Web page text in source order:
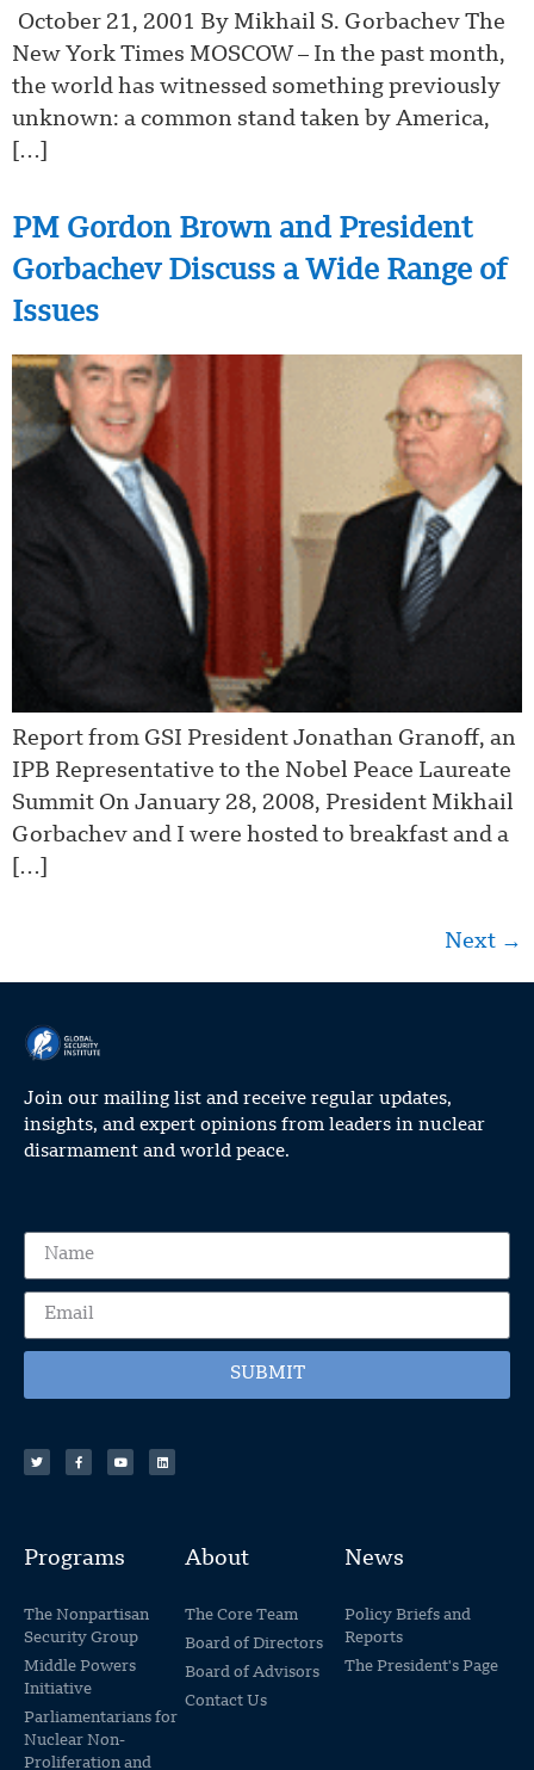
October 21, 2001 By Mikhail S. Gorbachev The
New York Times MOSCOW – In the past month,
the world has witnessed something previously
unknown: a common stand taken by America,
[…]
PM Gordon Brown and President
Gorbachev Discuss a Wide Range of
Issues
Report from GSI President Jonathan Granoff, an
IPB Representative to the Nobel Peace Laureate
Summit On January 28, 2008, President Mikhail
Gorbachev and I were hosted to breakfast and a
[…]
Next →
Join our mailing list and receive regular updates,
insights, and expert opinions from leaders in nuclear
disarmament and world peace.
SUBMIT
Programs
The Nonpartisan
Security Group
Middle Powers
Initiative
Parliamentarians for
Nuclear Non-
Proliferation and
About
The Core Team
Board of Directors
Board of Advisors
Contact Us
News
Policy Briefs and
Reports
The President's Page